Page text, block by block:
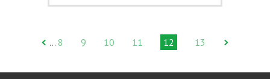
… 8 9 10 11 12 13